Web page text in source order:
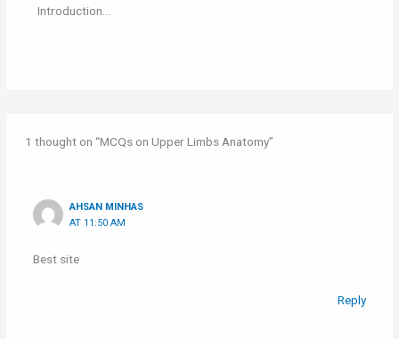
Introduction…
1 thought on “MCQs on Upper Limbs Anatomy”
AHSAN MINHAS
AT 11:50 AM
Best site
Reply